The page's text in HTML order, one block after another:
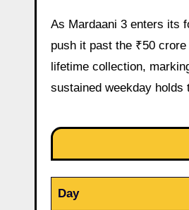
As Mardaani 3 enters its
push it past the ₹50
lifetime collection,
sustained weekday
Day